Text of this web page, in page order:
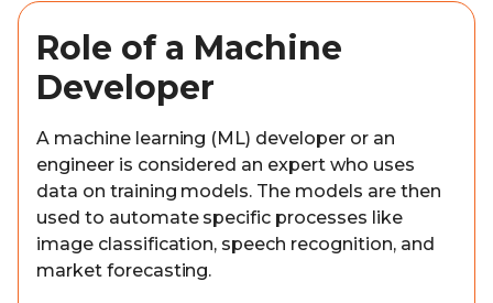
Role of a Machine
Developer
A machine learning (ML) developer or an
engineer is considered an expert who uses
data on training models. The models are then
used to automate specific processes like
image classification, speech recognition, and
market forecasting.